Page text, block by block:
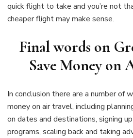
quick flight to take and you’re not
cheaper flight may make sense.
Final words on
Save Money on
In conclusion there are a number of
money on air travel, including
on dates and destinations, signing
programs, scaling back and taking